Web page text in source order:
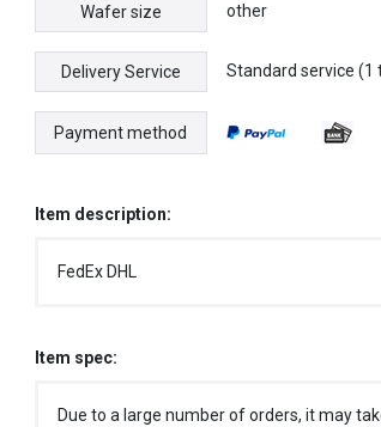
Wafer size other
Delivery Service Standard service (1
Payment method
Item description:
FedEx DHL
Item spec:
Due to a large number of orders, it may